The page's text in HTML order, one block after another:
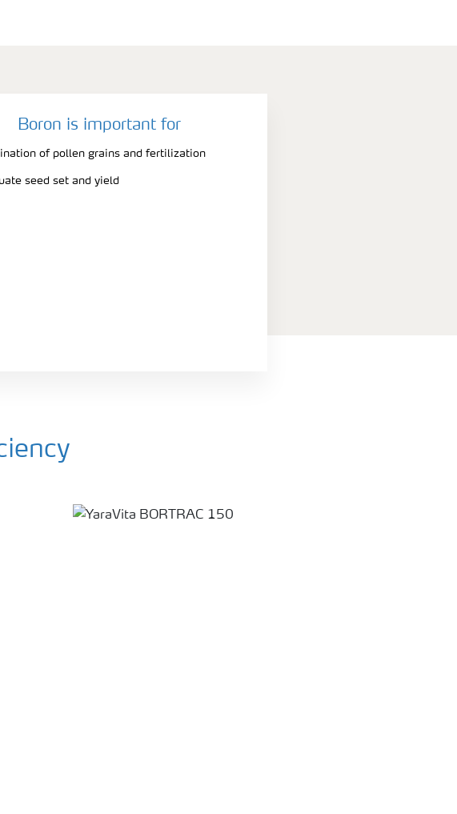
Boron is important for
of pollen grains and fertilization
seed set and yield